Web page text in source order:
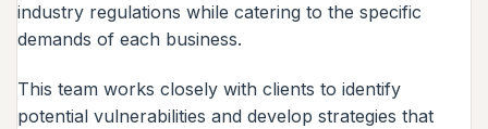
industry regulations while catering to the specific
demands of each business.
This team works closely with clients to identify
potential vulnerabilities and develop strategies that